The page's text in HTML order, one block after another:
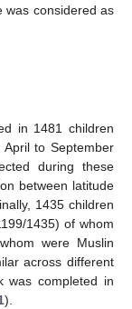
was considered as
in 1481 children
to September
during these
between latitude
1435 children
1435) of whom
were Muslin
across different
was completed in
).